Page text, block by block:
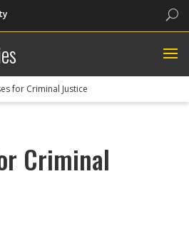
for Criminal Justice
Criminal